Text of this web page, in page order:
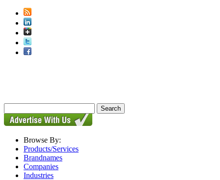
Browse By:
Products/Services
Brandnames
Companies
Industries